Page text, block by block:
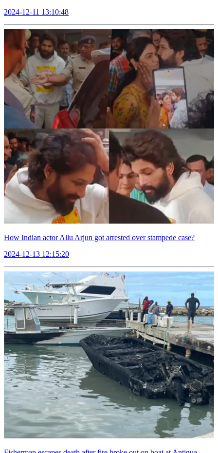
2024-12-11 13:10:48
How Indian actor Allu Arjun got arrested over stampede case?
2024-12-13 12:15:20